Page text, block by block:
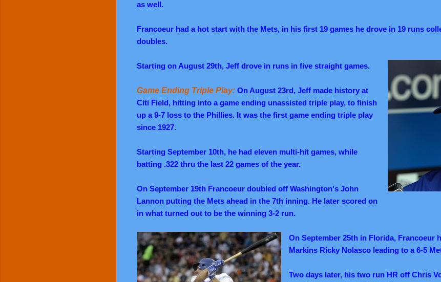
as well.
Francoeur had a hot start with the Mets, in his first 19 games he drove in 19 runs
doubles.
Starting on August 29th, Jeff drove in runs in five straight games.
Game Ending Triple Play: On August 23rd, Jeff made history at
Citi Field, hitting into a game ending unassisted triple play, to finish
up a 9-7 loss to the Phillies. It was the first game ending triple play
since 1927.
Starting September 10th, he had eleven multi-hit games, while
batting .322 thru the last 22 games of the year.
On September 19th Francoeur doubled off Washington's John
Lannon putting the Mets ahead in the 7th inning. He later scored on
in what turned out to be the winning 3-2 run.
On September 25th in Florida, Francoeur
Markins Ricky Nolasco leading to a 6-5
Two days later, his two run HR off Chris